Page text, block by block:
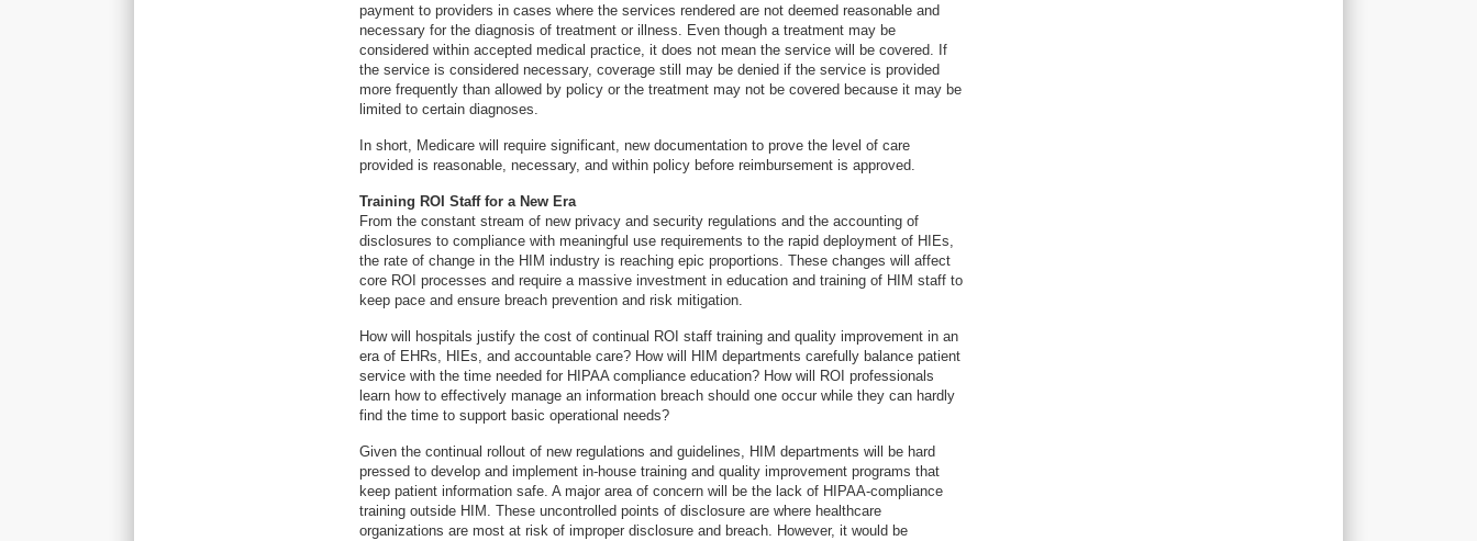
payment to providers in cases where the services rendered are not deemed reasonable and
necessary for the diagnosis of treatment or illness. Even though a treatment may be
considered within accepted medical practice, it does not mean the service will be covered. If
the service is considered necessary, coverage still may be denied if the service is provided
more frequently than allowed by policy or the treatment may not be covered because it may be
limited to certain diagnoses.
In short, Medicare will require significant, new documentation to prove the level of care
provided is reasonable, necessary, and within policy before reimbursement is approved.
Training ROI Staff for a New Era
From the constant stream of new privacy and security regulations and the accounting of
disclosures to compliance with meaningful use requirements to the rapid deployment of HIEs,
the rate of change in the HIM industry is reaching epic proportions. These changes will affect
core ROI processes and require a massive investment in education and training of HIM staff to
keep pace and ensure breach prevention and risk mitigation.
How will hospitals justify the cost of continual ROI staff training and quality improvement in an
era of EHRs, HIEs, and accountable care? How will HIM departments carefully balance patient
service with the time needed for HIPAA compliance education? How will ROI professionals
learn how to effectively manage an information breach should one occur while they can hardly
find the time to support basic operational needs?
Given the continual rollout of new regulations and guidelines, HIM departments will be hard
pressed to develop and implement in-house training and quality improvement programs that
keep patient information safe. A major area of concern will be the lack of HIPAA-compliance
training outside HIM. These uncontrolled points of disclosure are where healthcare
organizations are most at risk of improper disclosure and breach. However, it would be